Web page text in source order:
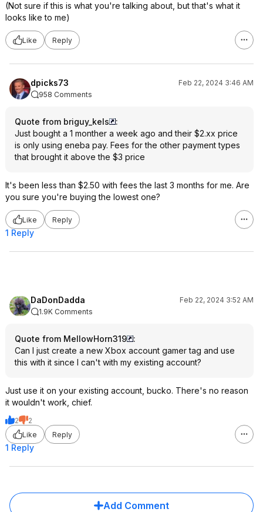
(Not sure if this is what you're talking about, but that's what it
looks like to me)
Like Reply
dpicks73
Feb 22, 2024 3:46 AM
958 Comments
Quote from briguy_kels
:
Just bought a 1 monther a week ago and their $2.xx price
is only using eneba pay. Fees for the other payment types
that brought it above the $3 price
It's been less than $2.50 with fees the last 3 months for me. Are
you sure you're buying the lowest one?
Like Reply
1 Reply
DaDonDadda
Feb 22, 2024 3:52 AM
1.9K Comments
Quote from MellowHorn319
:
Can I just create a new Xbox account gamer tag and use
this with it since I can't with my existing account?
Just use it on your existing account, bucko. There's no reason
it wouldn't work, chief.
2
2
Like
Reply
1 Reply
Add Comment